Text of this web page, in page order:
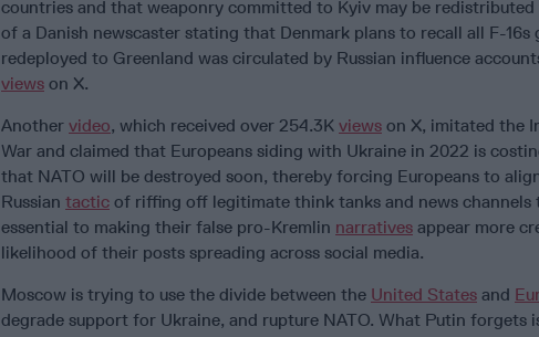
countries and that weaponry committed to Kyiv may be redistributed
of a Danish newscaster stating that Denmark plans to recall all F-
redeployed to Greenland was circulated by Russian influence
views on X.
Another video, which received over 254.3K views on X, imitated the
War and claimed that Europeans siding with Ukraine in 2022 is
that NATO will be destroyed soon, thereby forcing Europeans to
Russian tactic of riffing off legitimate think tanks and news channels
essential to making their false pro-Kremlin narratives appear more
likelihood of their posts spreading across social media.
Moscow is trying to use the divide between the United States and
degrade support for Ukraine, and rupture NATO. What Putin forgets